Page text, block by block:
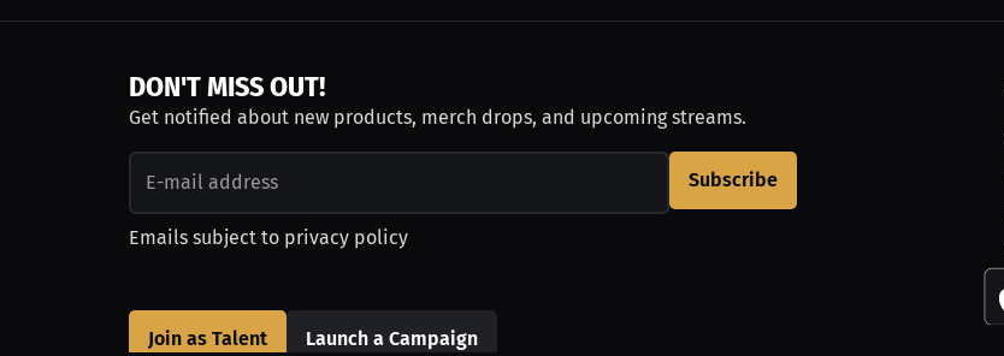
DON'T MISS OUT!
Get notified about new products, merch drops, and upcoming streams.
Subscribe
Emails subject to privacy policy
Join as Talent Launch a Campaign